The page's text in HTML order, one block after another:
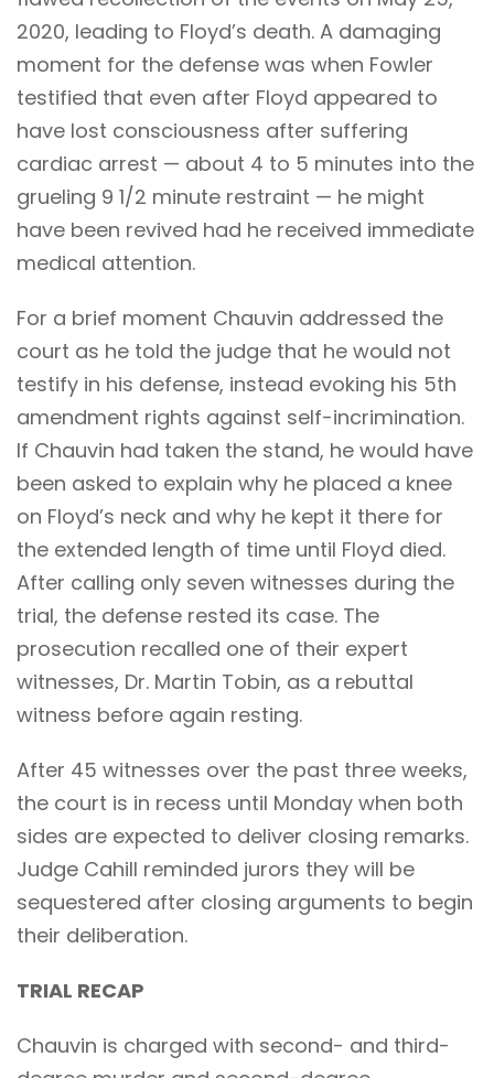
2020, leading to Floyd’s death. A damaging
moment for the defense was when Fowler
testified that even after Floyd appeared to
have lost consciousness after suffering
cardiac arrest — about 4 to 5 minutes into the
grueling 9 1/2 minute restraint — he might
have been revived had he received immediate
medical attention.
For a brief moment Chauvin addressed the
court as he told the judge that he would not
testify in his defense, instead evoking his 5th
amendment rights against self-incrimination.
If Chauvin had taken the stand, he would have
been asked to explain why he placed a knee
on Floyd’s neck and why he kept it there for
the extended length of time until Floyd died.
After calling only seven witnesses during the
trial, the defense rested its case. The
prosecution recalled one of their expert
witnesses, Dr. Martin Tobin, as a rebuttal
witness before again resting.
After 45 witnesses over the past three weeks,
the court is in recess until Monday when both
sides are expected to deliver closing remarks.
Judge Cahill reminded jurors they will be
sequestered after closing arguments to begin
their deliberation.
TRIAL RECAP
Chauvin is charged with second- and third-